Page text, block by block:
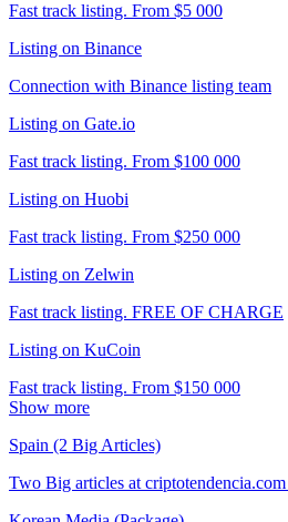
Fast track listing. From $5 000
Listing on Binance
Connection with Binance listing team
Listing on Gate.io
Fast track listing. From $100 000
Listing on Huobi
Fast track listing. From $250 000
Listing on Zelwin
Fast track listing. FREE OF CHARGE
Listing on KuCoin
Fast track listing. From $150 000
Show more
Spain (2 Big Articles)
Two Big articles at